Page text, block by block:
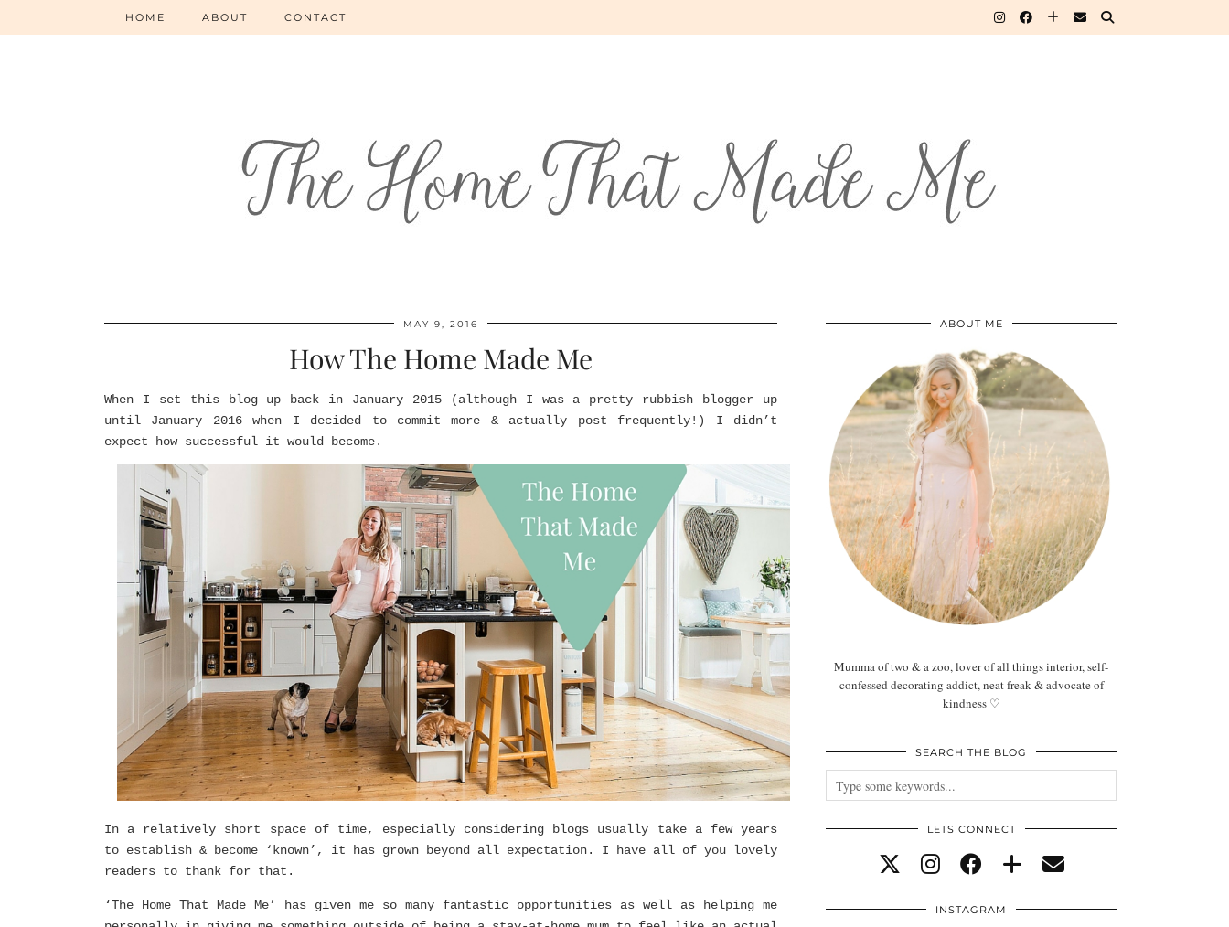
HOME ABOUT CONTACT
MAY 9, 2016
How The Home Made Me
When I set this blog up back in January 2015 (although I was a pretty rubbish blogger up
until January 2016 when I decided to commit more & actually post frequently!) I didn’t
expect how successful it would become.
In a relatively short space of time, especially considering blogs usually take a few years
to establish & become ‘known’, it has grown beyond all expectation. I have all of you lovely
readers to thank for that.
‘The Home That Made Me’ has given me so many fantastic opportunities as well as helping me
ABOUT ME
Mumma of two & a zoo, lover of all things interior, self-
confessed decorating addict, neat freak & advocate of
kindness ♡
SEARCH THE BLOG
LETS CONNECT
INSTAGRAM